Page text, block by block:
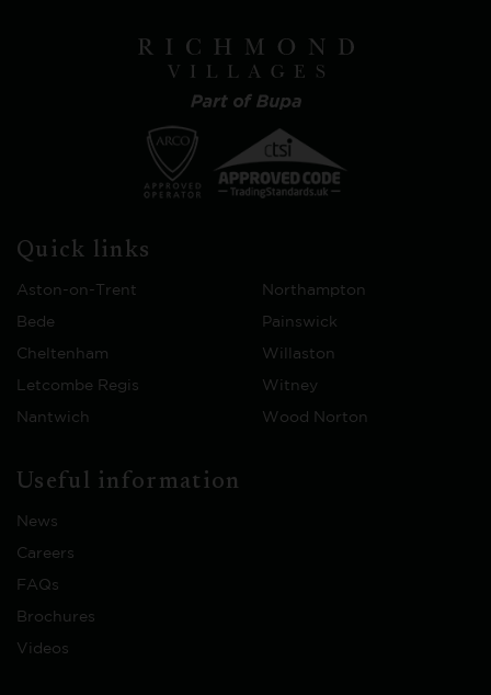
Quick links
Aston-on-Trent Northampton
Bede Painswick
Cheltenham Willaston
Letcombe Regis Witney
Nantwich Wood Norton
Useful information
News
Careers
FAQs
Brochures
Videos